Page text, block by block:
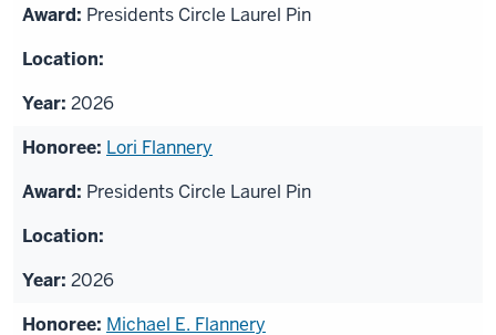
Presidents Circle Laurel Pin
2026
Lori Flannery
Presidents Circle Laurel Pin
2026
Michael E. Flannery